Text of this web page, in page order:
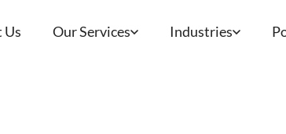
Us Our Services Industries